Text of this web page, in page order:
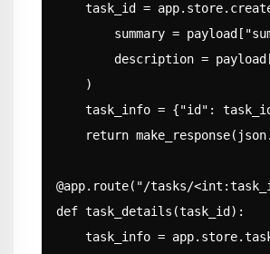
task_id =
summary =
description =
    )
task_info = {"id":
return
@app.route("/tasks/
def task_details(task_id):
task_info =